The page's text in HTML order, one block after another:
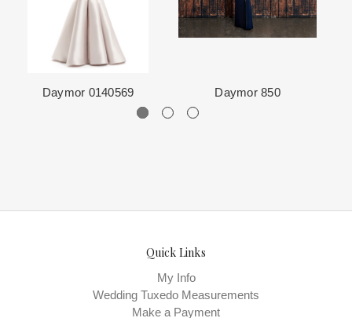
The manufacturing clock begins ticking once we order the items
from the Designer. This normally occurs within 24 hours of sale.
Daymor 0140569 Daymor 850
Quick Links
My Info
Wedding Tuxedo Measurements
Make a Payment